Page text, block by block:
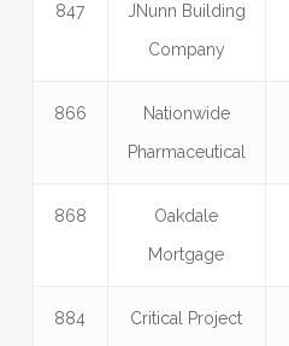
847
JNunn Building
Company
866
Nationwide
Pharmaceutical
868
Oakdale
Mortgage
884
Critical Project